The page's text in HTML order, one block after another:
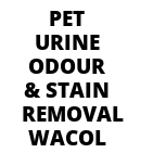
PET
URINE
ODOUR
& STAIN
REMOVAL
WACOL